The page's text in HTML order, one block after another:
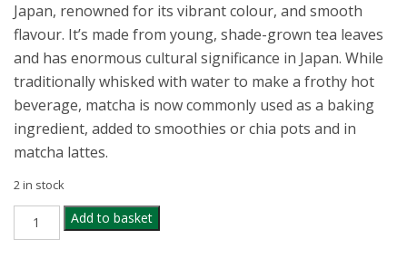
Japan, renowned for its vibrant colour, and smooth
flavour. It’s made from young, shade-grown tea leaves
and has enormous cultural significance in Japan. While
traditionally whisked with water to make a frothy hot
beverage, matcha is now commonly used as a baking
ingredient, added to smoothies or chia pots and in
matcha lattes.
2 in stock
NATURAL
Add to basket